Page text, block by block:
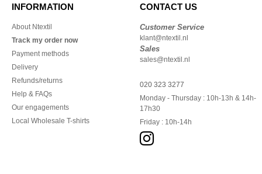
INFORMATION
About Ntextil
Track my order now
Payment methods
Delivery
Refunds/returns
Help & FAQs
Our engagements
Local Wholesale T-shirts
CONTACT US
Customer Service
klant@ntextil.nl
Sales
sales@ntextil.nl
020 323 3277
Monday - Thursday : 10h-13h & 14h-
17h30
Friday : 10h-14h